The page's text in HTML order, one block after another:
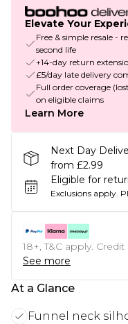
Elevate Your
Free & simple resale -
second life
+14-day return
£5/day late delivery
Full order coverage
on eligible claims
Learn More
Next Day
from £2.99
Eligible for
Exclusions apply.
18+, T&C apply.
See more
At a Glance
Funnel neck